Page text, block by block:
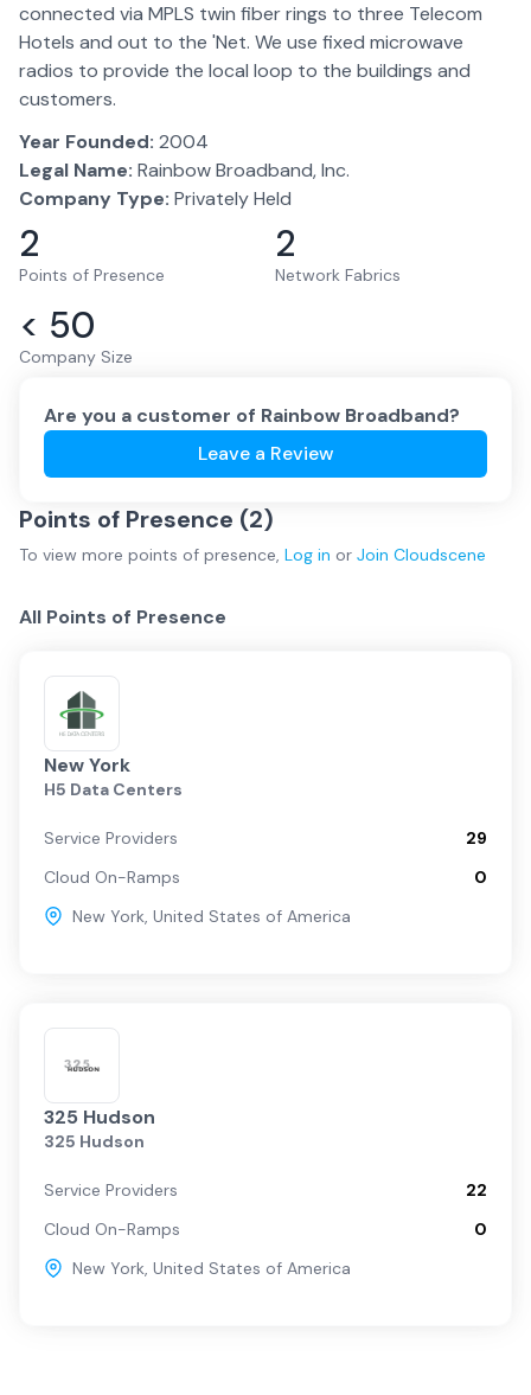
connected via MPLS twin fiber rings to three Telecom
Hotels and out to the 'Net. We use fixed microwave
radios to provide the local loop to the buildings and
customers.
Year Founded: 2004
Legal Name: Rainbow Broadband, Inc.
Company Type: Privately Held
2
Points of Presence
2
Network Fabrics
< 50
Company Size
Are you a customer of Rainbow Broadband?
Leave a Review
Points of Presence (2)
To view more points of presence, Log in or Join Cloudscene
All Points of Presence
New York
H5 Data Centers
Service Providers
29
Cloud On-Ramps
0
New York, United States of America
325 Hudson
325 Hudson
Service Providers
22
Cloud On-Ramps
0
New York, United States of America